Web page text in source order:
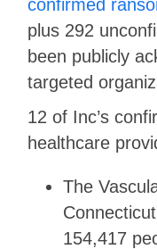
confirmed
plus 292
been publicly
targeted
12 of Inc’s
healthcare
The
154,417